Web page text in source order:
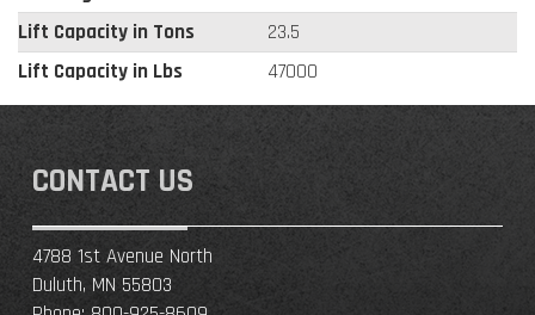
Lift Capacity in Tons
23.5
Lift Capacity in Lbs
47000
CONTACT US
4788 1st Avenue North
Duluth, MN 55803